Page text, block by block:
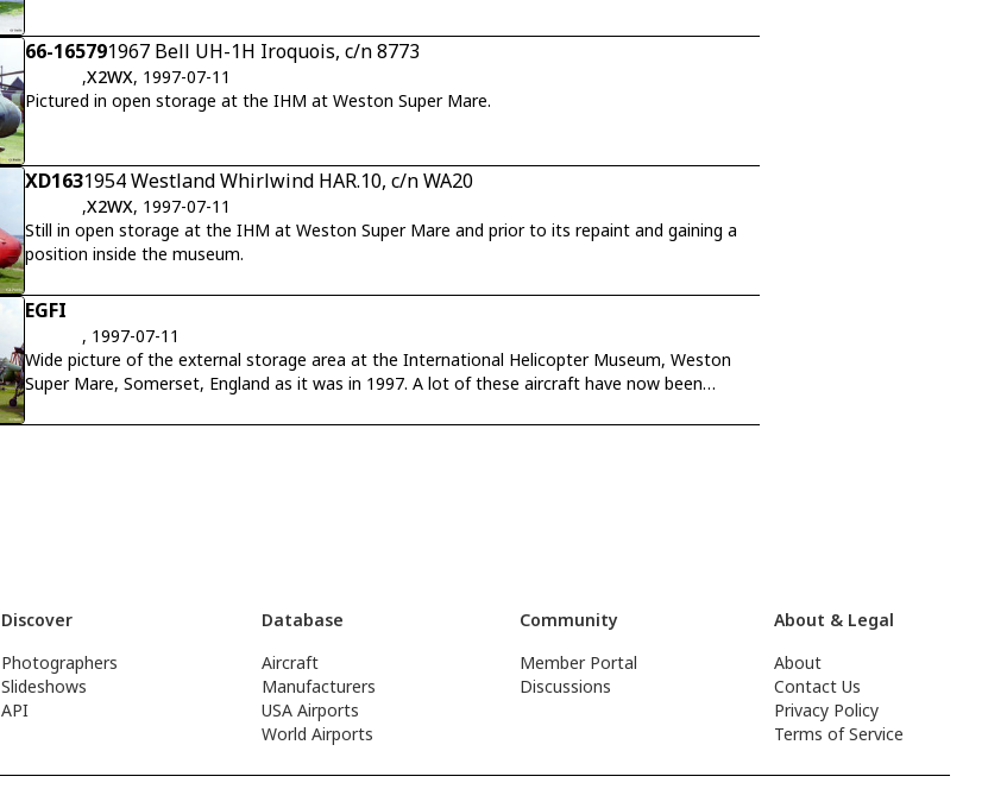
66-165791967 Bell UH-1H Iroquois, c/n 8773
,X2WX, 1997-07-11
Pictured in open storage at the IHM at Weston Super Mare.
XD1631954 Westland Whirlwind HAR.10, c/n WA20
,X2WX, 1997-07-11
Still in open storage at the IHM at Weston Super Mare and prior to its repaint and gaining a
position inside the museum.
EGFI
, 1997-07-11
Wide picture of the external storage area at the International Helicopter Museum, Weston
Super Mare, Somerset, England as it was in 1997. A lot of these aircraft have now been
Discover
Photographers
Slideshows
API
Database
Aircraft
Manufacturers
USA Airports
World Airports
Community
Member Portal
Discussions
About & Legal
About
Contact Us
Privacy Policy
Terms of Service